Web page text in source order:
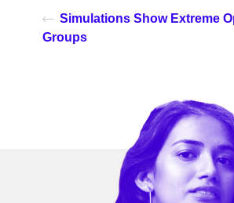
Simulations Show Extreme
Groups